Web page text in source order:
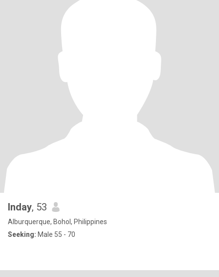
Inday, 53
Alburquerque, Bohol, Philippines
Seeking: Male 55 - 70